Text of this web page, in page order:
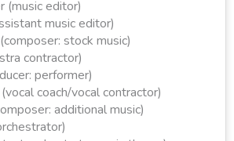
(music editor)
music editor)
stock music)
contractor)
performer)
coach/vocal contractor)
additional music)